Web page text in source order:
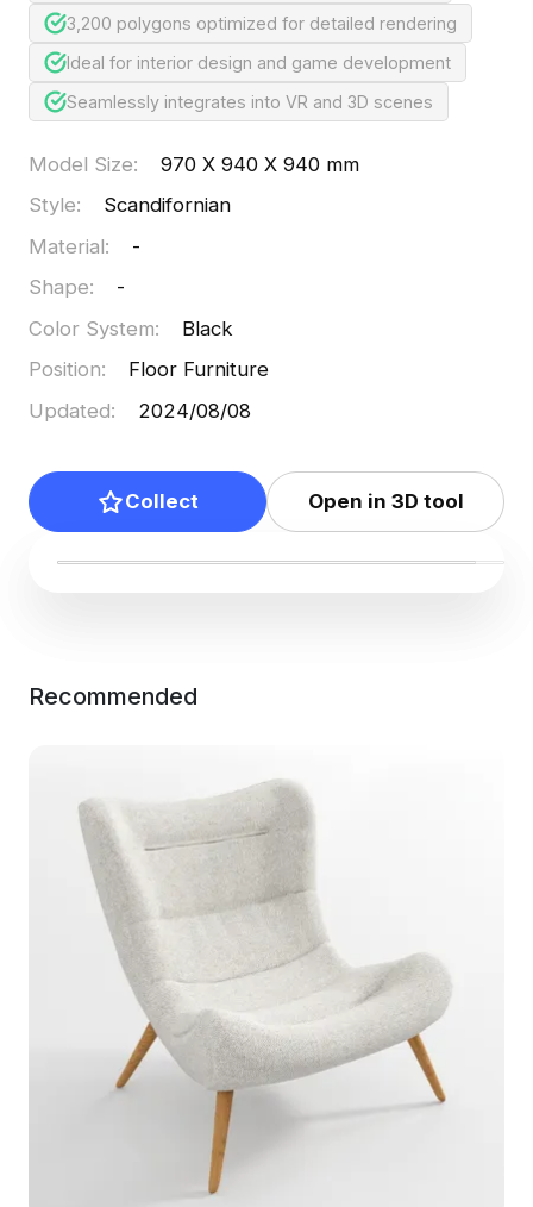
3,200 polygons optimized for detailed rendering
Ideal for interior design and game development
Seamlessly integrates into VR and 3D scenes
Model Size:
970 X 940 X 940 mm
Style:
Scandifornian
Material:
-
Shape:
-
Color System:
Black
Position:
Floor Furniture
Updated: 2024/08/08
Collect Open in 3D tool
Recommended